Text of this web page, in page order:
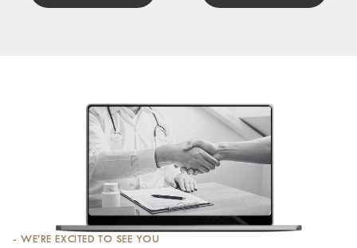
- WE’RE EXCITED TO SEE YOU